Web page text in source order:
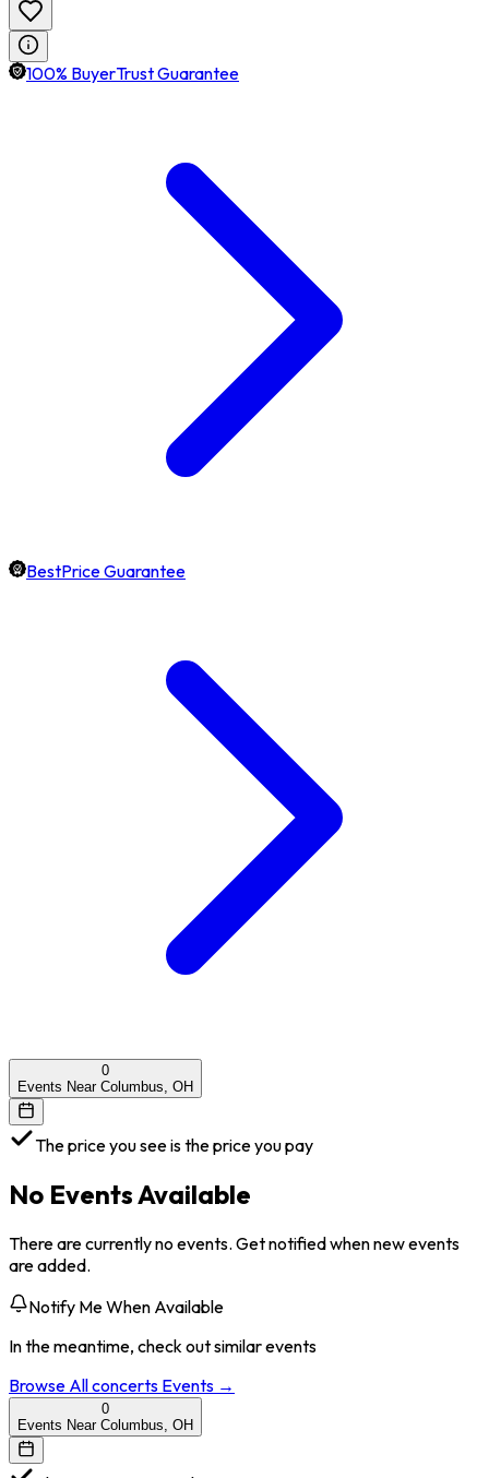
100% BuyerTrust Guarantee
BestPrice Guarantee
0
Events Near Columbus, OH
The price you see is the price you pay
No Events Available
There are currently no events. Get notified when new events
are added.
Notify Me When Available
In the meantime, check out similar events
Browse Allconcerts Events →
0
Events Near Columbus, OH